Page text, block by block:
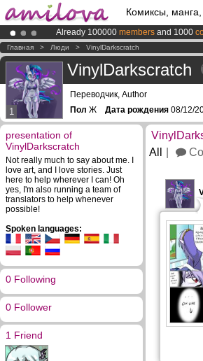
Комиксы,
Already 100000 members and 1000
AmilovaKickstarter is now LIVE!.
Premium membership from3.95 euros
Главная > Люди > VinylDarkscratch
1
VinylDarkscratch
Переводчик, Author
Пол Ж Дата рождения 08/12/
presentation of
VinylDarkscratch
Not really much to say about me. I
love art, and I love stories. Just
here to help wherever I can! Oh
yes, I'm also running a team of
translators to help whenever
possible!
Spoken languages:
0 Following
0 Follower
1 Friend
All